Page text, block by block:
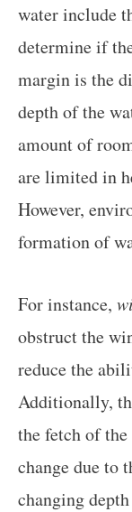
water include
determine if
margin is the
depth of the
amount of
are limited in
However,
formation of
For instance,
obstruct the
reduce the
Additionally,
the fetch of
change due to
changing